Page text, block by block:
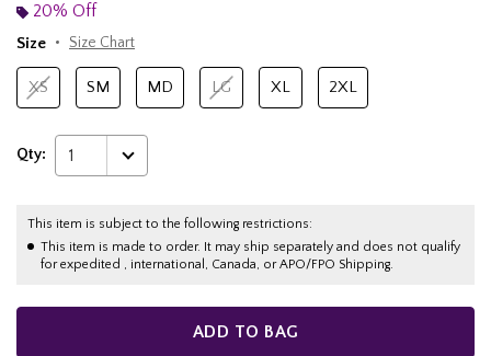
20% Off
Size
Size Chart
XS SM MD LG XL 2XL
Qty: 1
This item is subject to the following restrictions:
This item is made to order. It may ship separately and does not qualify
for expedited , international, Canada, or APO/FPO Shipping.
ADD TO BAG